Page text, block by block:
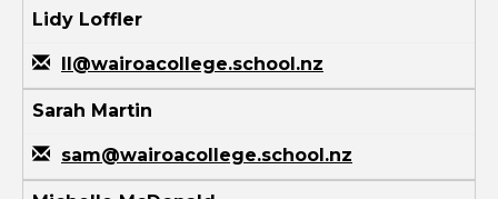
Lidy Loffler
ll@wairoacollege.school.nz
Sarah Martin
sam@wairoacollege.school.nz